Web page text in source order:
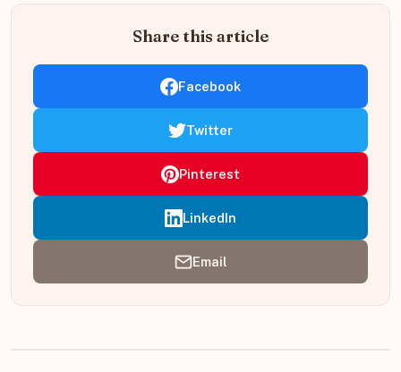
Share this article
Facebook
Twitter
Pinterest
LinkedIn
Email